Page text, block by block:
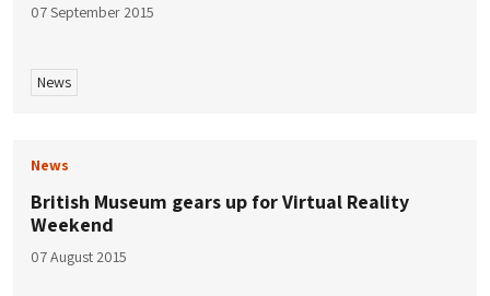
07 September 2015
News
News
British Museum gears up for Virtual Reality
Weekend
07 August 2015